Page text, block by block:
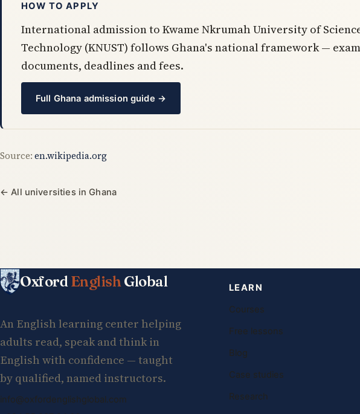
HOW TO APPLY
International admission to Kwame Nkrumah University of
Technology (KNUST) follows Ghana's national framework —
documents, deadlines and fees.
Full Ghana admission guide →
Source: en.wikipedia.org
← All universities in Ghana
OxfordEnglishGlobal
An English learning center helping
adults read, speak and think in
English with confidence — taught
by qualified, named instructors.
info@oxfordenglishglobal.com
LEARN
Courses
Free lessons
Blog
Case studies
Research